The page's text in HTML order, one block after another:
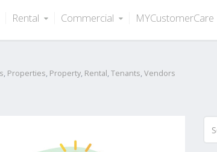
Rental Commercial MYCustomerCare
Your BBQ This
, Properties, Property, Rental, Tenants, Vendors